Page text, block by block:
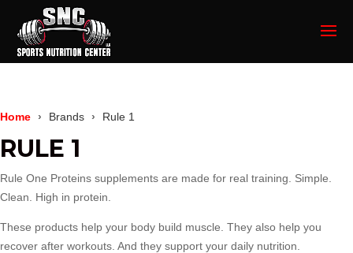
Home Brands Rule 1
RULE 1
Rule One Proteins supplements are made for real training. Simple.
Clean. High in protein.
These products help your body build muscle. They also help you
recover after workouts. And they support your daily nutrition.